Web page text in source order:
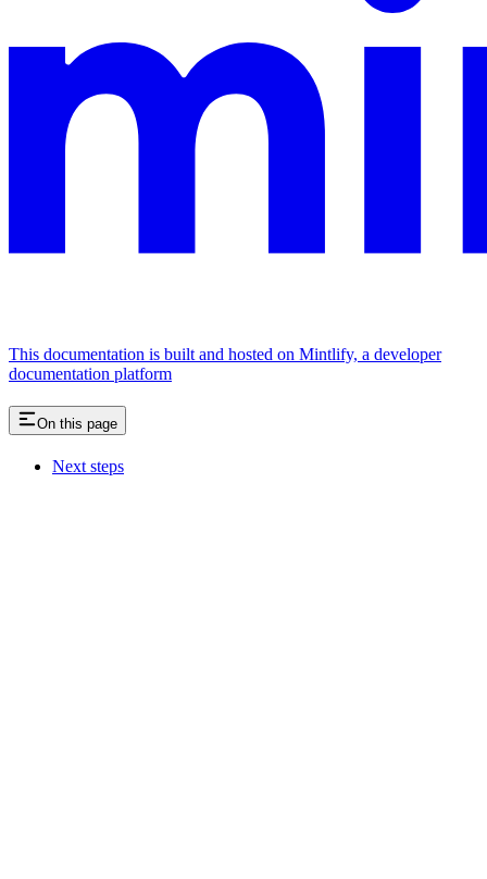
This documentation is built and hosted on Mintlify, a developer
documentation platform
On this page
Next steps